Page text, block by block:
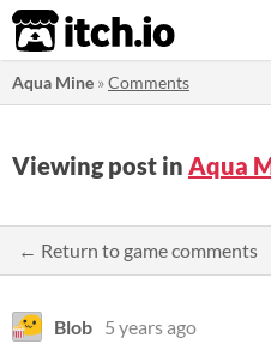
itch.io
Aqua Mine »Comments
Viewing post in Aqua
← Return to game comments
Blob 5 years ago